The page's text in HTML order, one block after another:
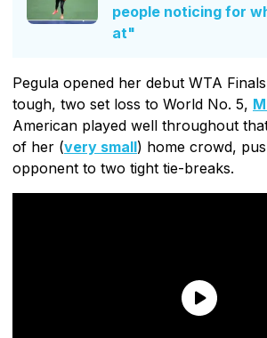
people noticing for
at"
Pegula opened her debut WTA
tough, two set loss to World No. 5,
American played well throughout
of her (very small) home crowd,
opponent to two tight tie-breaks.